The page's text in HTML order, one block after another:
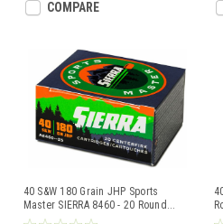
COMPARE
40 S&W 180 Grain JHP Sports
Master SIERRA 8460 - 20 Round ...